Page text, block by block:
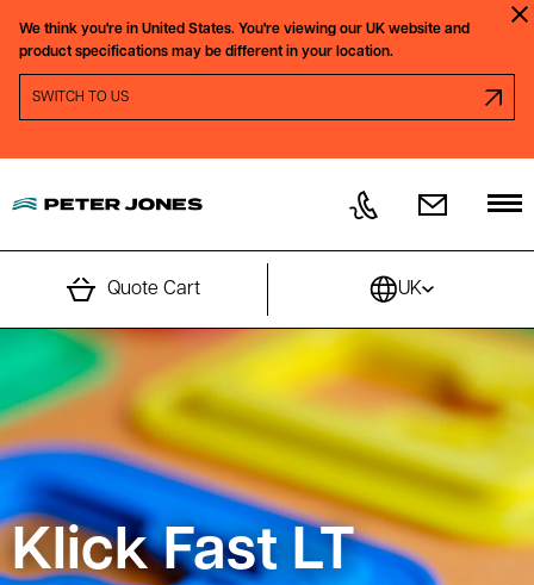
We think you're in United States. You're viewing our UK website and
product specifications may be different in your location.
SWITCH REGION PROMPT
SWITCH TO US
Quote Cart UK
Klick Fast LT